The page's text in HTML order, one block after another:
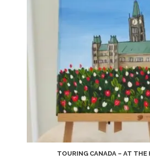
TOURING CANADA – AT THE